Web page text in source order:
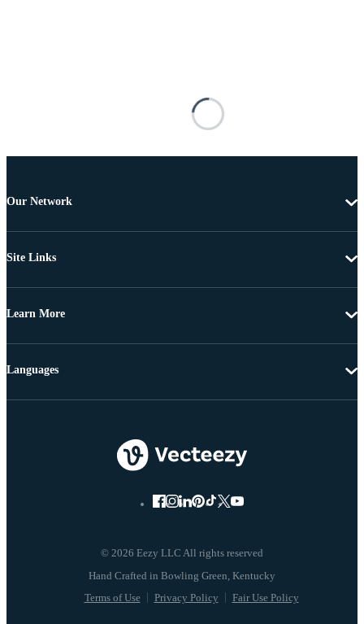
Our Network
Site Links
Learn More
© 2026 Eezy LLC All rights reserved
Terms of Use Privacy Policy Fair Use Policy
Languages